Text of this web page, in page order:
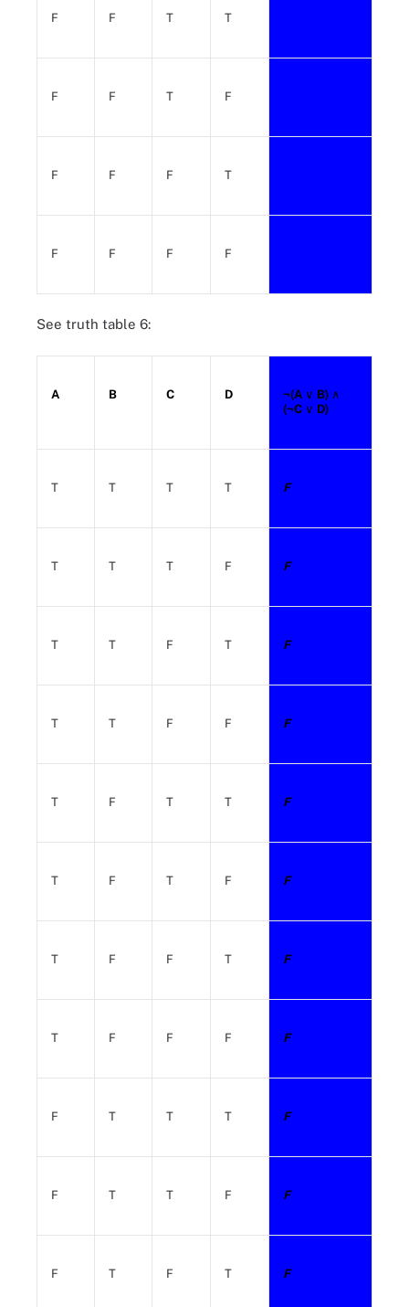
F F T T
F F T F
F F F T
F F F F
See truth table 6:
A B C D ¬(A ∨ B) ∧
(¬C ∨ D)
T T T T F
T T T F F
T T F T F
T T F F F
T F T T F
T F T F F
T F F T F
T F F F F
F T T T F
F T T F F
F T F T F